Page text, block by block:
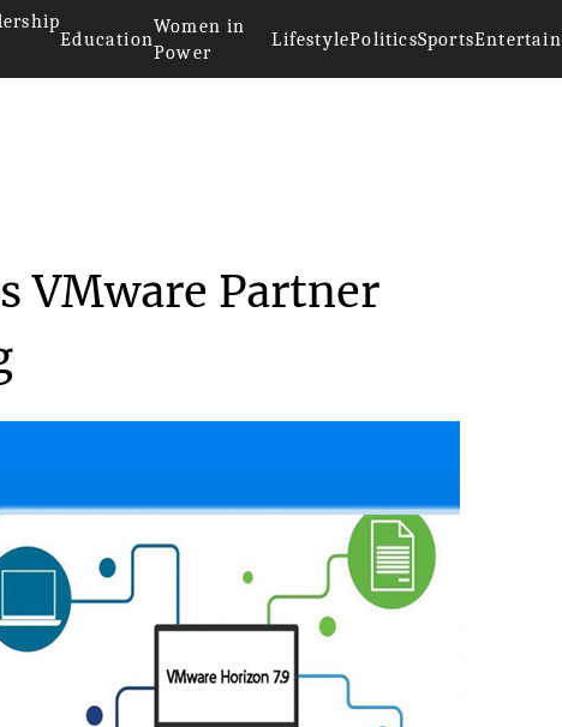
Education
Women in
Power
LifestylePoliticsSports
VMware Partner